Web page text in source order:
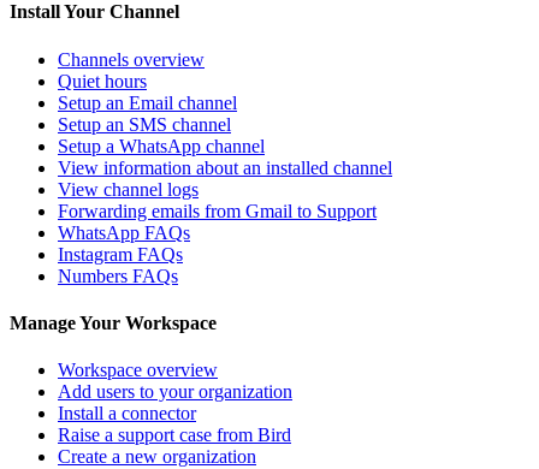
Install Your Channel
Channels overview
Quiet hours
Setup an Email channel
Setup an SMS channel
Setup a WhatsApp channel
View information about an installed channel
View channel logs
Forwarding emails from Gmail to Support
WhatsApp FAQs
Instagram FAQs
Numbers FAQs
Manage Your Workspace
Workspace overview
Add users to your organization
Install a connector
Raise a support case from Bird
Create a new organization